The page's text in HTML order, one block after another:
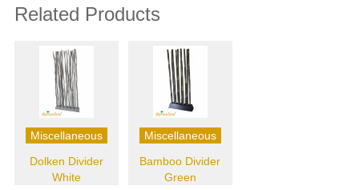
Related Products
Miscellaneous
Dolken Divider
White
Miscellaneous
Bamboo Divider
Green